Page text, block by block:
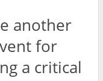
another
for
a critical